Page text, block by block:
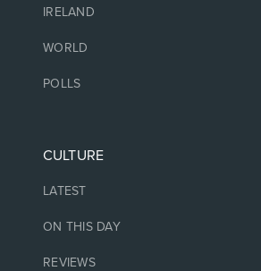
IRELAND
WORLD
POLLS
CULTURE
LATEST
ON THIS DAY
REVIEWS